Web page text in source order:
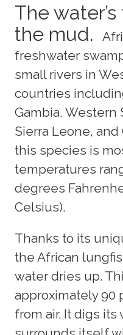
The
the mud.
freshwater
small rivers in
countries
Gambia, Western
Sierra Leone, and
this species is
temperatures
degrees
Celsius).
Thanks to its
the African
water dries up.
approximately 90
from air. It digs its